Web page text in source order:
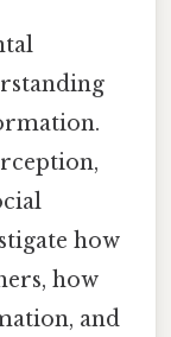
how
how
and